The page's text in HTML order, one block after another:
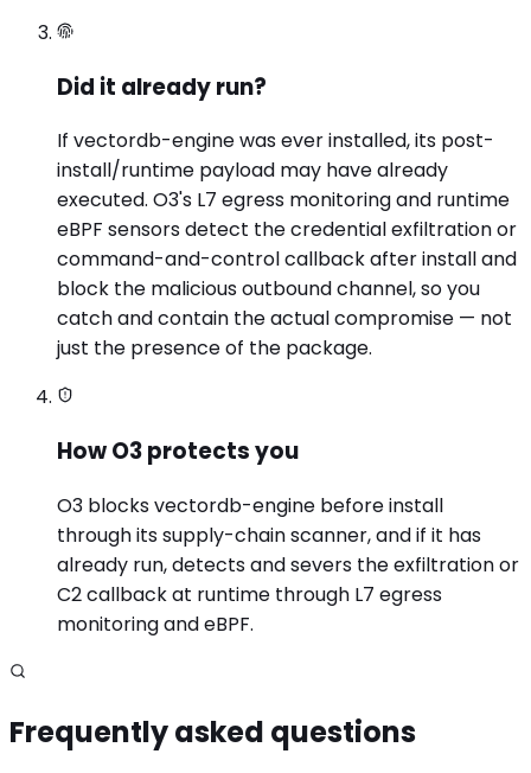
Did it already run?
If vectordb-engine was ever installed, its post-
install/runtime payload may have already
executed. O3's L7 egress monitoring and runtime
eBPF sensors detect the credential exfiltration or
command-and-control callback after install and
block the malicious outbound channel, so you
catch and contain the actual compromise — not
just the presence of the package.
How O3 protects you
O3 blocks vectordb-engine before install
through its supply-chain scanner, and if it has
already run, detects and severs the exfiltration or
C2 callback at runtime through L7 egress
monitoring and eBPF.
Frequently asked questions